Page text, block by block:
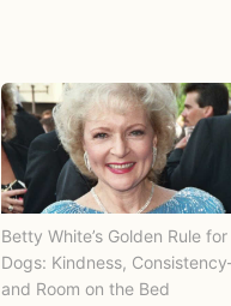
Betty White’s Golden Rule for
Dogs: Kindness,
and Room on the Bed